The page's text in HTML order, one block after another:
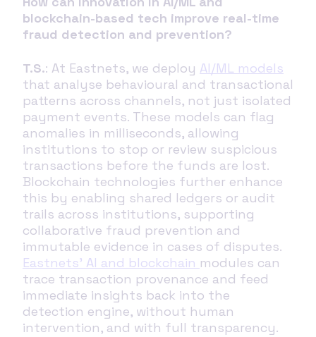
blockchain-based tech improve real-time
fraud detection and prevention?
T.S.: At Eastnets, we deploy AI/ML models
that analyse behavioural and transactional
patterns across channels, not just isolated
payment events. These models can flag
anomalies in milliseconds, allowing
institutions to stop or review suspicious
transactions before the funds are lost.
Blockchain technologies further enhance
this by enabling shared ledgers or audit
trails across institutions, supporting
collaborative fraud prevention and
immutable evidence in cases of disputes.
Eastnets’ AI and blockchain modules can
trace transaction provenance and feed
immediate insights back into the
detection engine, without human
intervention, and with full transparency.